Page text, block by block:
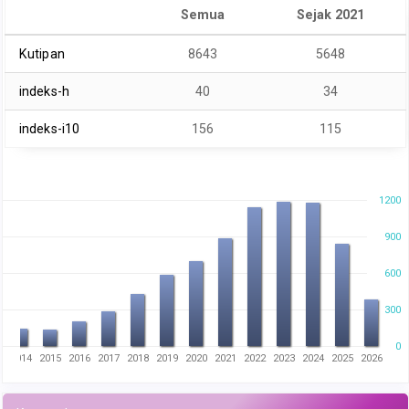
Semua Sejak 2021
Kutipan 8643 5648
indeks-h 40 34
indeks-i10 156 115
0
1200
600
300
900
2014 2015 2016 2017 2018 2019 2020 2021 2022 2023 2024 2025 2026